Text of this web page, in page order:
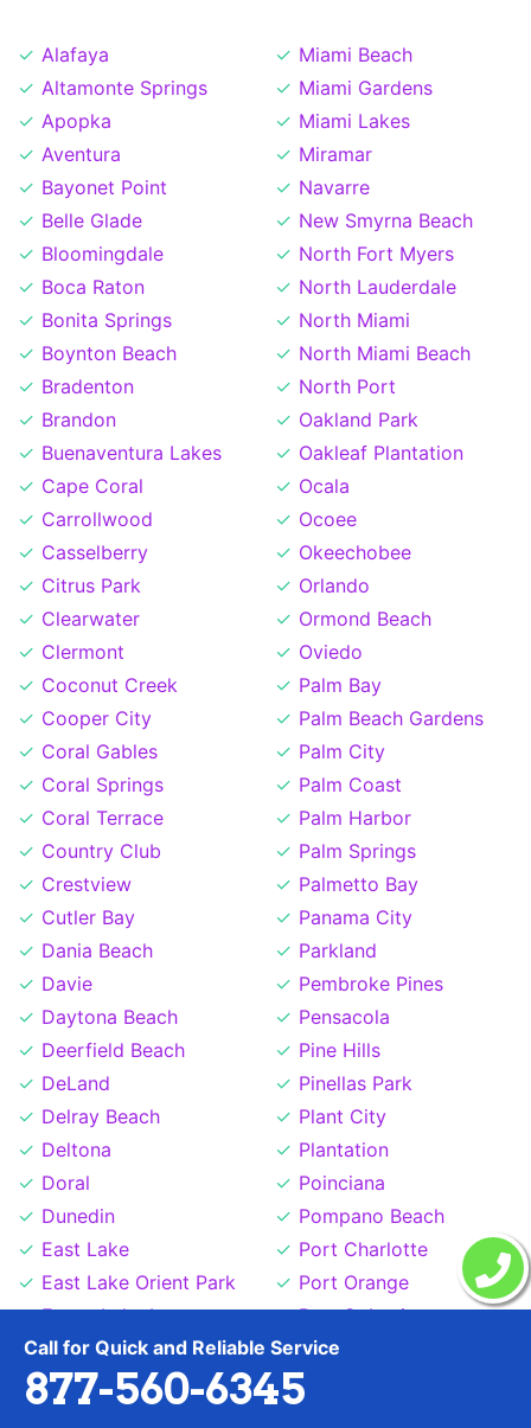
Call for Quick and Reliable Service
877-560-6345
Alafaya
Altamonte Springs
Apopka
Aventura
Bayonet Point
Belle Glade
Bloomingdale
Boca Raton
Bonita Springs
Boynton Beach
Bradenton
Brandon
Buenaventura Lakes
Cape Coral
Carrollwood
Casselberry
Citrus Park
Clearwater
Clermont
Coconut Creek
Cooper City
Coral Gables
Coral Springs
Coral Terrace
Country Club
Crestview
Cutler Bay
Dania Beach
Davie
Daytona Beach
Deerfield Beach
DeLand
Delray Beach
Deltona
Doral
Dunedin
East Lake
East Lake Orient Park
Egypt Lake Leto
Estero
Fernandina Beach
Miami Beach
Miami Gardens
Miami Lakes
Miramar
Navarre
New Smyrna Beach
North Fort Myers
North Lauderdale
North Miami
North Miami Beach
North Port
Oakland Park
Oakleaf Plantation
Ocala
Ocoee
Okeechobee
Orlando
Ormond Beach
Oviedo
Palm Bay
Palm Beach Gardens
Palm City
Palm Coast
Palm Harbor
Palm Springs
Palmetto Bay
Panama City
Parkland
Pembroke Pines
Pensacola
Pine Hills
Pinellas Park
Plant City
Plantation
Poinciana
Pompano Beach
Port Charlotte
Port Orange
Port St Lucie
Princeton
Richmond West